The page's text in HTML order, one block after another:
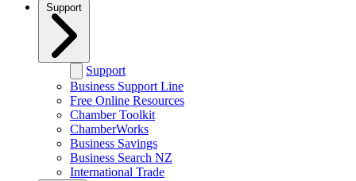
Support
Support
Business Support Line
Free Online Resources
Chamber Toolkit
ChamberWorks
Business Savings
Business Search NZ
International Trade